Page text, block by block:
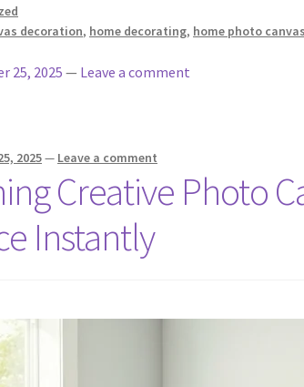
decoration, home decorating, home photo canvas
25, 2025 — Leave a comment
2025— Leave a comment
Creative Photo
Instantly